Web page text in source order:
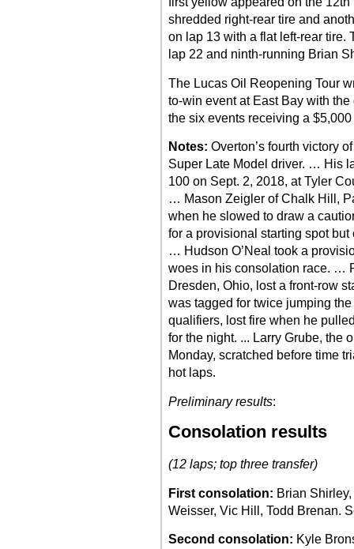
shredded right-rear tire and
on lap 13 with a flat left-rear tire.
lap 22 and ninth-running Brian
The Lucas Oil Reopening Tour
to-win event at East Bay with
the six events receiving a
Notes: Overton’s fourth victory
Super Late Model driver. … His
100 on Sept. 2, 2018, at Tyler
… Mason Zeigler of Chalk Hill,
when he slowed to draw a
for a provisional starting spot but
… Hudson O’Neal took a
woes in his consolation race. …
Dresden, Ohio, lost a front-row
was tagged for twice jumping
qualifiers, lost fire when he
for the night. ... Larry Grube, the
Monday, scratched before time
hot laps.
Preliminary results:
Consolation results
(12 laps; top three transfer)
First consolation: Brian
Weisser, Vic Hill, Todd Brenan.
Second consolation: Kyle